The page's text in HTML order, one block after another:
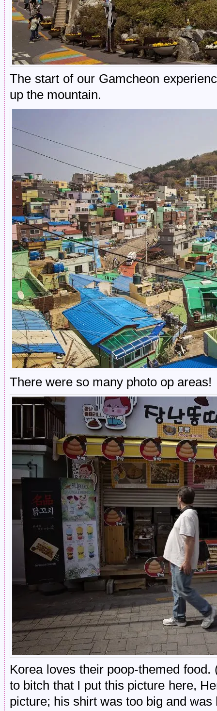
The start of our Gamcheon
up the mountain.
There were so many photo op areas!
Korea loves their poop-themed food.
to bitch that I put this picture here,
picture; his shirt was too big and